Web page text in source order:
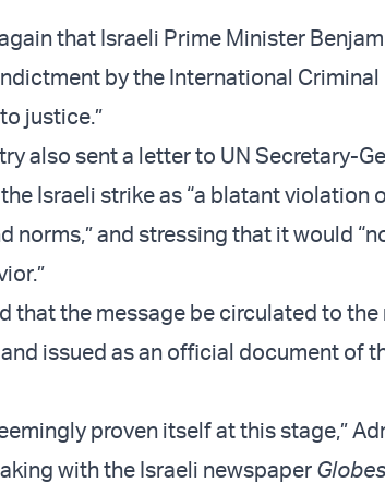
that Israeli Prime Minister
by the International Criminal
justice.”
also sent a letter to UN Secretary-
Israeli strike as “a blatant violation
norms,” and stressing that it would
that the message be circulated to
issued as an official document of
proven itself at this stage,”
with the Israeli newspaper Globes